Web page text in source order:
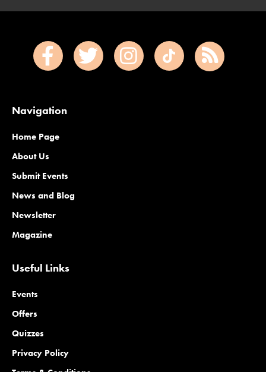
Navigation
Home Page
About Us
Submit Events
News and Blog
Newsletter
Magazine
Useful Links
Events
Offers
Quizzes
Privacy Policy